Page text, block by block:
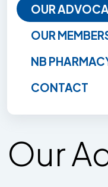
OUR
OUR
NB
CONTACT
Our